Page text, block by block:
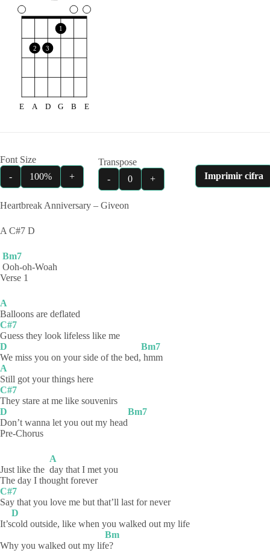
2 3
1
E A D G B E
Font Size
-
100% +
Transpose
-
0 + Imprimir cifra
Heartbreak Anniversary – Giveon
A C#7 D
Bm7
Ooh-oh-Woah
Verse 1
A
Balloons are deflated
C#7
Guess they look lifeless like me
D
We miss you on your side of the bed,
Bm7
hmm
A
Still got your things here
C#7
They stare at me like souvenirs
D
Don’t wanna let you out my head
Bm7
Pre-Chorus
Just like the
A
day that I met you
The day I thought forever
C#7
Say that you love me but that’ll last for never
It’s
D
cold outside, like when you walked out my life
Why you walked out my lif
Bm
e?